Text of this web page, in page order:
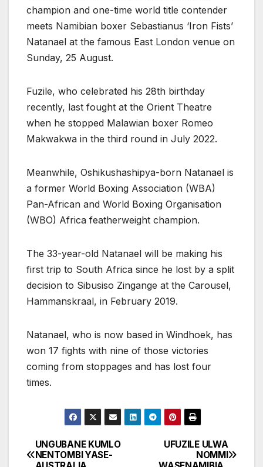
champion and one-time world title contender
meets Namibian boxer Sebastianus ‘Iron Fists’
Natanael at the famous East London venue on
Sunday, 25 August.
Fuzile, who celebrated his 28th birthday
recently, last fought at the Orient Theatre
when he stopped Malawian boxer Romeo
Makwakwa in the third round in July 2022.
Meanwhile, Oshikushashipya-born Natanael is
a former World Boxing Association (WBA)
Pan-African and World Boxing Organisation
(WBO) Africa featherweight champion.
The 33-year-old Natanael will be making his
first trip to South Africa since he lost by a split
decision to Sibusiso Zingange at the Carousel,
Hammanskraal, in February 2019.
Natanael, who is now based in Windhoek, has
won 17 fights with nine of those victories
coming from stoppages and has lost four
times.
Post
UFUZILE ULWA
NOMMI
UNGUBANE KUMLO
NENTOMBI YASE-